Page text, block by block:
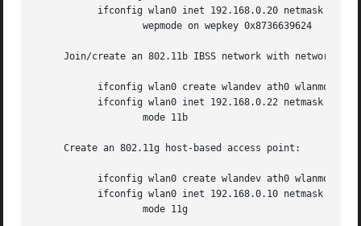
Join/create an 802.11b IBSS network with network
     Create an 802.11g host-based access point: